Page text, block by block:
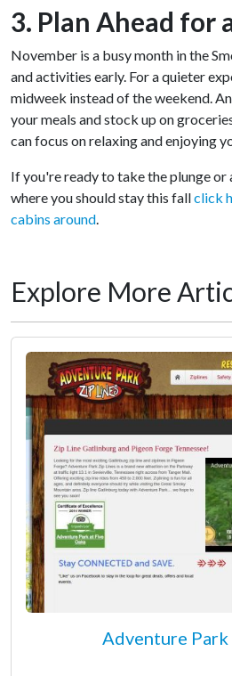
3. Plan Ahead for
November is a busy month in the
and activities early. For a quieter
midweek instead of the weekend.
your meals and stock up on
can focus on relaxing and enjoying
If you're ready to take the plunge or
where you should stay this fallclick
cabins around.
Explore More
Adventure